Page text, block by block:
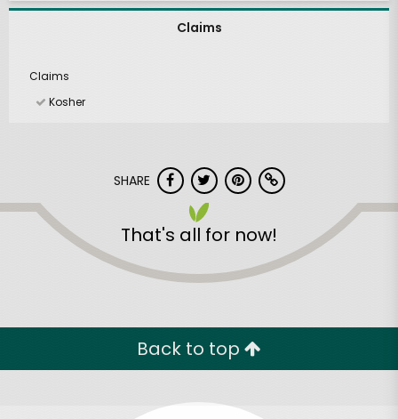
Claims
Claims
Kosher
SHARE
That's all for now!
Back to top